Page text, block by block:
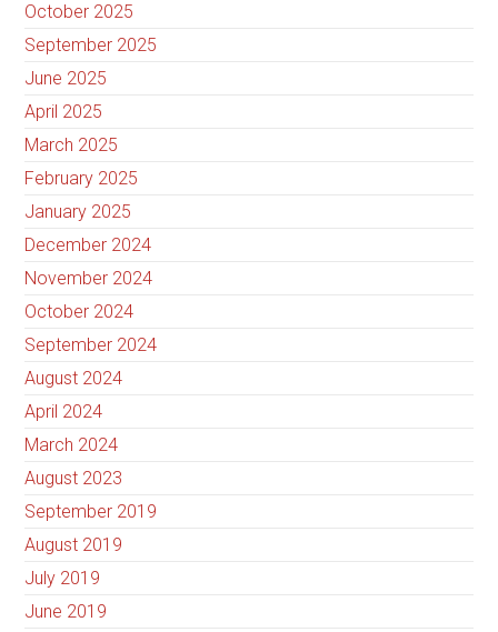
October 2025
September 2025
June 2025
April 2025
March 2025
February 2025
January 2025
December 2024
November 2024
October 2024
September 2024
August 2024
April 2024
March 2024
August 2023
September 2019
August 2019
July 2019
June 2019